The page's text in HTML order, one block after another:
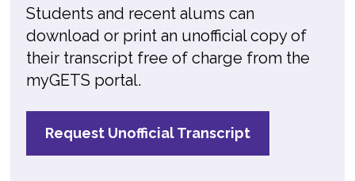
Students and recent alums can
download or print an unofficial copy of
their transcript free of charge from the
myGETS portal.
Request Unofficial Transcript